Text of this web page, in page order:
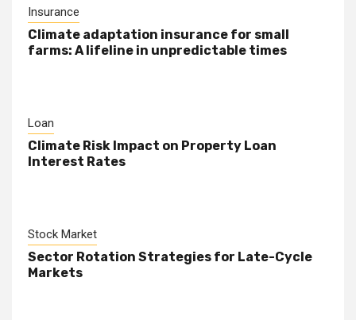
Insurance
Climate adaptation insurance for small
farms: A lifeline in unpredictable times
Loan
Climate Risk Impact on Property Loan
Interest Rates
Stock Market
Sector Rotation Strategies for Late-Cycle
Markets